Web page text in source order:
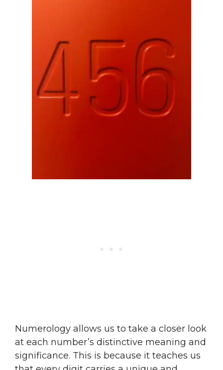
Numerology allows us to take a closer look
at each number’s distinctive meaning and
significance. This is because it teaches us